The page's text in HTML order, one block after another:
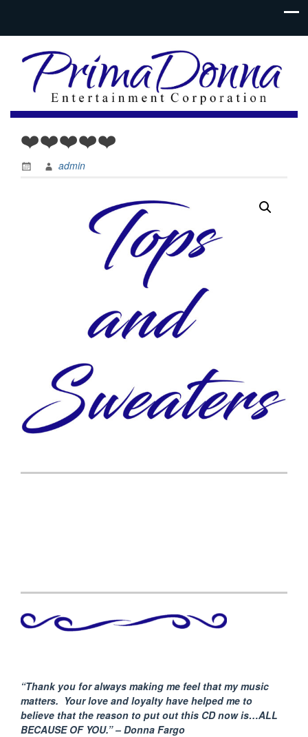
❤️❤️❤️❤️❤️
admin
“Thank you for always making me feel that my music
matters. Your love and loyalty have helped me to
believe that the reason to put out this CD now is…ALL
BECAUSE OF YOU.” – Donna Fargo